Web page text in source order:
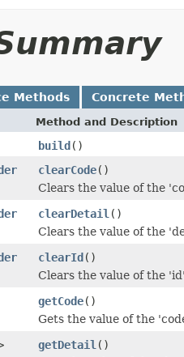
Methods Concrete
Method and Description
build()
clearCode()
Clears the value of the
clearDetail ()
Clears the value of the
clearId()
Clears the value of the
getCode()
Gets the value of the
getDetail ()